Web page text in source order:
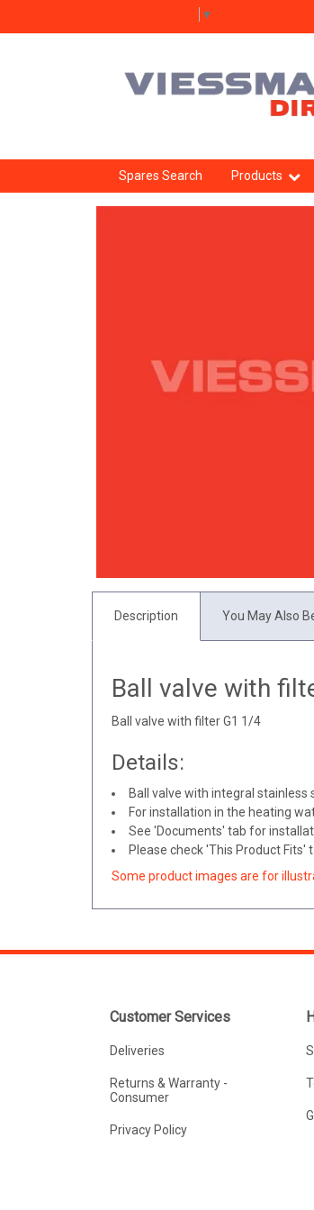
▼
Spares Search Products
Description You May Also
Ball valve with
Ball valve with filter G1 1/4
Details:
Ball valve with integral stainless
For installation in the heating
See 'Documents' tab for
Please check 'This Product
Some product images are for
Customer Services
Deliveries
Returns & Warranty -
Consumer
Privacy Policy